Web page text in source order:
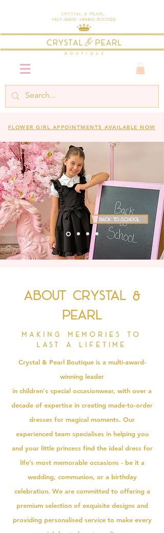
Crystal & Pearl
Multi-Award Winning Boutique
FLOWER GIRL APPOINTMENTS AVAILABLE NOW
Back to School
About Crystal &
Pearl
Making memories to
last a lifetime
Crystal & Pearl Boutique is a multi-award-
winning leader
in children's special occasionwear, with over a
decade of expertise in creating made-to-order
dresses for magical moments. Our
experienced team specialises in helping you
and your little princess find the ideal dress for
life’s most memorable occasions - be it a
wedding, communion, or a birthday
celebration. We are committed to offering a
premium selection of exquisite designs and
providing personalised service to make every